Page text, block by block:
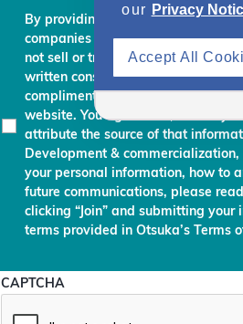
By providing your name, email
companies working with Otsuka
not sell or transfer your personal
written consent. Otsuka may
complimentary information about
website. You agree that, should
attribute the source of that
Development &
your personal information, how to
future communications, please
clicking “Join” and submitting
terms provided in Otsuka’s Terms
CAPTCHA
our Privacy
Accept All